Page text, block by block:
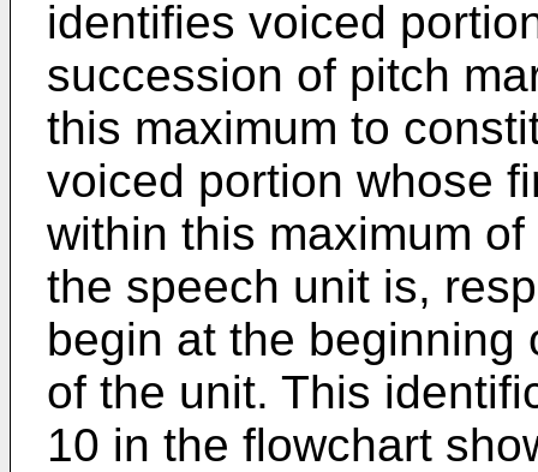
identifies voiced
succession of pitch
this maximum to
voiced portion whose
within this maximum
the speech unit is,
begin at the beginning
of the unit. This
10 in the flowchart